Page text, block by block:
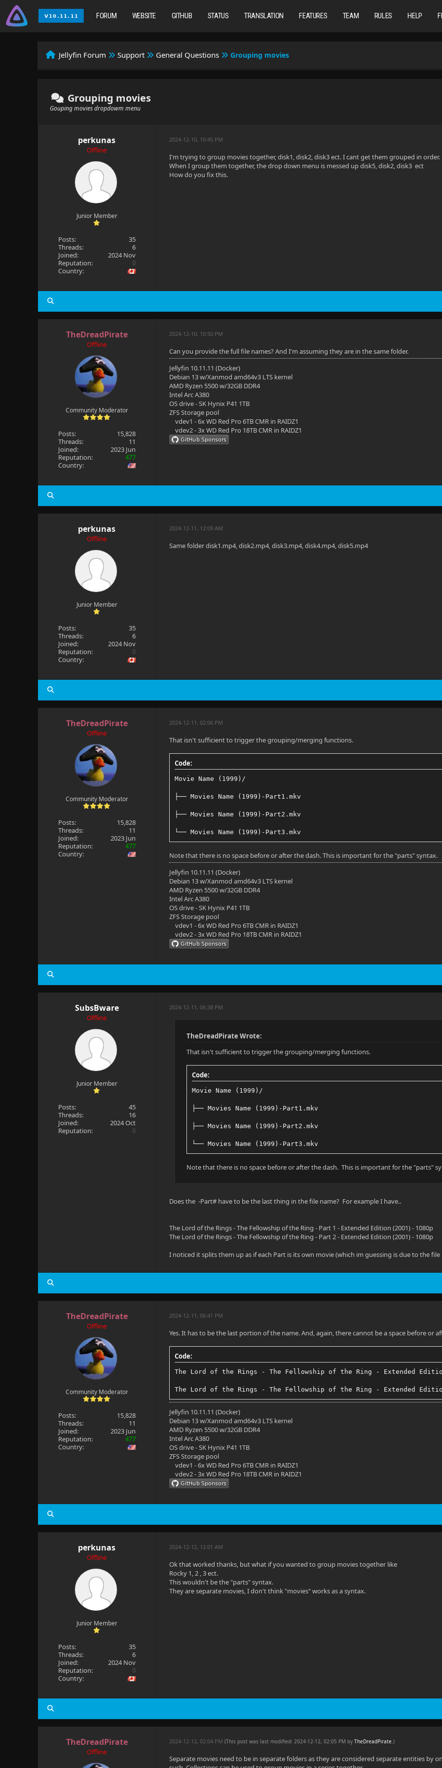
FORUM WEBSITE GITHUB STATUS TRANSLATION FEATURES TEAM RULES HELP
Jellyfin Forum Support General Questions Grouping movies
Grouping movies
Gouping movies dropdowm menu
perkunas
Offline
Junior Member
Posts:
35
Threads:
6
Joined:
2024 Nov
Reputation:
0
Country:
2024-12-10, 10:45 PM
I'm trying to group movies together, disk1, disk2, disk3 ect. I cant get them grouped in order.
When I group them together, the drop down menu is messed up disk5, disk2, disk3 ect
How do you fix this.
TheDreadPirate
Offline
Community Moderator
Posts:
15,828
Threads:
11
Joined:
2023 Jun
Reputation:
477
Country:
2024-12-10, 10:50 PM
Can you provide the full file names? And I'm assuming they are in the same folder.
Jellyfin 10.11.11 (Docker)
Debian 13 w/Xanmod amd64v3 LTS kernel
AMD Ryzen 5500 w/32GB DDR4
Intel Arc A380
OS drive - SK Hynix P41 1TB
ZFS Storage pool
vdev1 - 6x WD Red Pro 6TB CMR in RAIDZ1
vdev2 - 3x WD Red Pro 18TB CMR in RAIDZ1
perkunas
Offline
Junior Member
Posts:
35
Threads:
6
Joined:
2024 Nov
Reputation:
0
Country:
2024-12-11, 12:09 AM
Same folder disk1.mp4, disk2.mp4, disk3.mp4, disk4.mp4, disk5.mp4
TheDreadPirate
Offline
Community Moderator
Posts:
15,828
Threads:
11
Joined:
2023 Jun
Reputation:
477
Country:
2024-12-11, 02:06 PM
That isn't sufficient to trigger the grouping/merging functions.
Code:
Movie Name (1999)/
├── Movies Name (1999)-Part1.mkv
├── Movies Name (1999)-Part2.mkv
└── Movies Name (1999)-Part3.mkv
Note that there is no space before or after the dash. This is important for the "parts" syntax.
Jellyfin 10.11.11 (Docker)
Debian 13 w/Xanmod amd64v3 LTS kernel
AMD Ryzen 5500 w/32GB DDR4
Intel Arc A380
OS drive - SK Hynix P41 1TB
ZFS Storage pool
vdev1 - 6x WD Red Pro 6TB CMR in RAIDZ1
vdev2 - 3x WD Red Pro 18TB CMR in RAIDZ1
SubsBware
Offline
Junior Member
Posts:
45
Threads:
16
Joined:
2024 Oct
Reputation:
0
2024-12-11, 06:38 PM
TheDreadPirate Wrote:
That isn't sufficient to trigger the grouping/merging functions.
Code:
Movie Name (1999)/
├── Movies Name (1999)-Part1.mkv
├── Movies Name (1999)-Part2.mkv
└── Movies Name (1999)-Part3.mkv
Note that there is no space before or after the dash. This is important for the "parts"
Does the -Part# have to be the last thing in the file name? For example I have..
The Lord of the Rings - The Fellowship of the Ring - Part 1 - Extended Edition (2001) - 1080p
The Lord of the Rings - The Fellowship of the Ring - Part 2 - Extended Edition (2001) - 1080p
I noticed it splits them up as if each Part is its own movie (which im guessing is due to the
TheDreadPirate
Offline
Community Moderator
Posts:
15,828
Threads:
11
Joined:
2023 Jun
Reputation:
477
Country:
2024-12-11, 06:41 PM
Yes. It has to be the last portion of the name. And, again, there cannot be a space before or
Code:
The Lord of the Rings - The Fellowship of the Ring - Extended
The Lord of the Rings - The Fellowship of the Ring - Extended
Jellyfin 10.11.11 (Docker)
Debian 13 w/Xanmod amd64v3 LTS kernel
AMD Ryzen 5500 w/32GB DDR4
Intel Arc A380
OS drive - SK Hynix P41 1TB
ZFS Storage pool
vdev1 - 6x WD Red Pro 6TB CMR in RAIDZ1
vdev2 - 3x WD Red Pro 18TB CMR in RAIDZ1
perkunas
Offline
Junior Member
Posts:
35
Threads:
6
Joined:
2024 Nov
Reputation:
0
Country:
2024-12-12, 12:01 AM
Ok that worked thanks, but what if you wanted to group movies together like
Rocky 1, 2 , 3 ect.
This wouldn't be the "parts" syntax.
They are separate movies, I don't think "movies" works as a syntax.
TheDreadPirate
Offline
2024-12-12, 02:04 PM(This post was last modified: 2024-12-12, 02:05 PM byTheDreadPirate.)
Separate movies need to be in separate folders as they are considered separate entities by